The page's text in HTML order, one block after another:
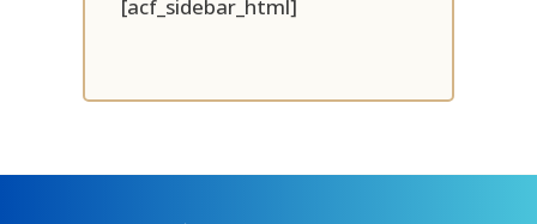
[acf_sidebar_html]